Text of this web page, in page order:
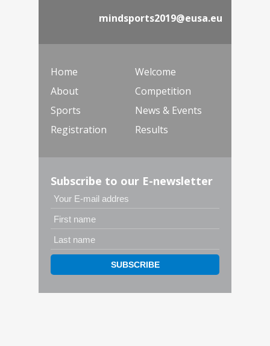
mindsports2019@eusa.eu
Home
Welcome
About
Competition
Sports
News & Events
Registration
Results
Subscribe to our E-newsletter